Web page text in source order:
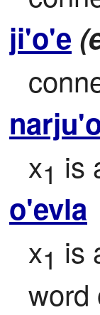
ji'o'e
x1 is
o'evla
x1 is
word